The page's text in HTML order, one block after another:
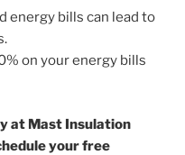
energy bills can lead to
on your energy bills
at Mast Insulation
your free